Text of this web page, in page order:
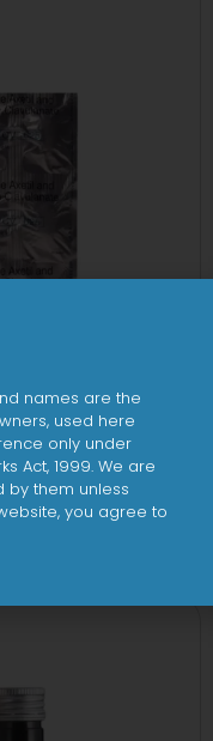
Tablet
names are the
used here
only under
Act, 1999. We are
by them unless
you agree to